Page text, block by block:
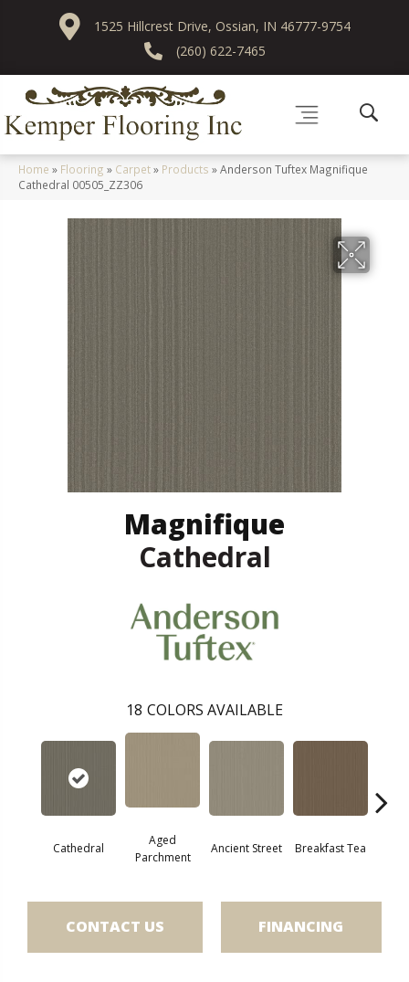
1525 Hillcrest Drive, Ossian, IN 46777-9754
(260) 622-7465
Home » Flooring » Carpet» Products »Anderson Tuftex Magnifique
Cathedral 00505_ZZ306
Magnifique
Cathedral
18 COLORS AVAILABLE
Cathedral
Aged
Parchment
Ancient Street Breakfast Tea
CONTACT US FINANCING